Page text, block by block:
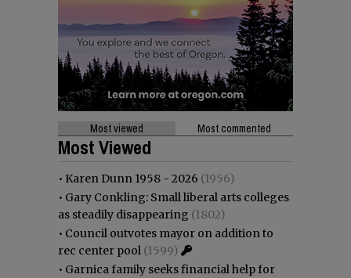
Most viewed Most commented
Most Viewed
• Karen Dunn 1958 - 2026 (1956)
• Gary Conkling: Small liberal arts colleges
as steadily disappearing (1802)
• Council outvotes mayor on addition to
rec center pool (1599)
• Garnica family seeks financial help for